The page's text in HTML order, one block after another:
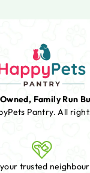
Family Run
Pantry.All
trusted